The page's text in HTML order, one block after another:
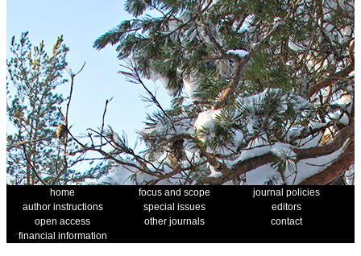
home focus and scope
journal policies
author instructions
special issues
editors
open access
other journals
contact
financial information